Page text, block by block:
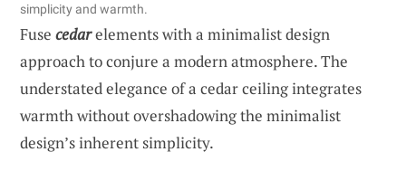
simplicity and warmth.
Fuse cedarelements with a minimalist design
approach to conjure a modern atmosphere. The
understated elegance of a cedar ceiling integrates
warmth without overshadowing the minimalist
design’s inherent simplicity.